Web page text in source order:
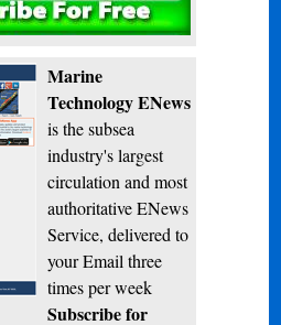
Subscribe
Marine
Technology ENews
is the subsea
industry's largest
circulation and most
authoritative ENews
Service, delivered to
your Email three
times per week
Subscribe for